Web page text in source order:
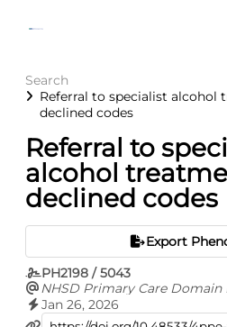
Search
Referral to specialist alcohol
declined codes
Referral to
alcohol
declined codes
Export
PH2198 / 5043
NHSD Primary Care Domain
Jan 26, 2026